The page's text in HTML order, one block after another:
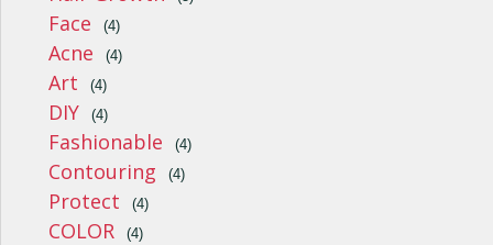
Face (4)
Acne (4)
Art (4)
DIY (4)
Fashionable (4)
Contouring (4)
Protect (4)
COLOR (4)